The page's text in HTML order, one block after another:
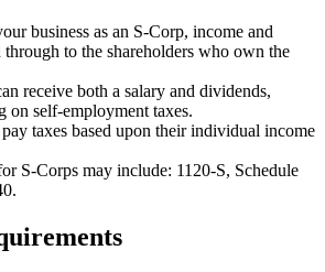
business as an S-Corp, income and
through to the shareholders who own the
receive both a salary and dividends,
on self-employment taxes.
taxes based upon their individual income
S-Corps may include: 1120-S, Schedule